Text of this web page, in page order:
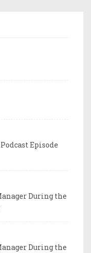
Episode
During the
During the